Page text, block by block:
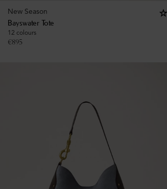
New Season
Bayswater Tote
12 colours
€895